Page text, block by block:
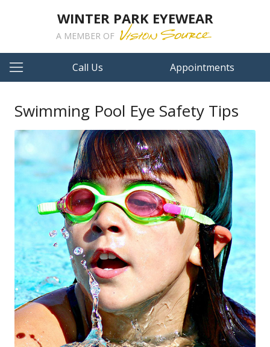
WINTER PARK EYEWEAR
A MEMBER OF
Call Us Appointments
Swimming Pool Eye Safety Tips